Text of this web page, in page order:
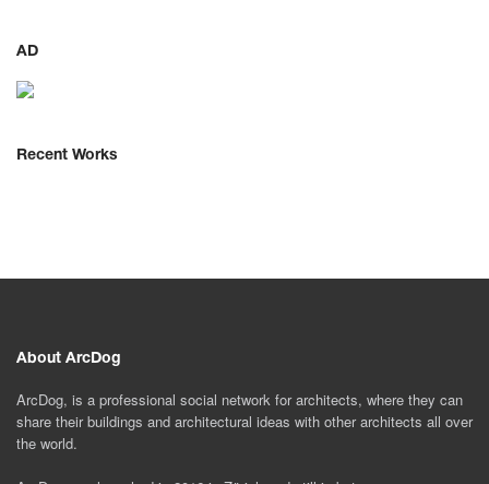
AD
Recent Works
About ArcDog
ArcDog, is a professional social network for architects, where they can
share their buildings and architectural ideas with other architects all over
the world.